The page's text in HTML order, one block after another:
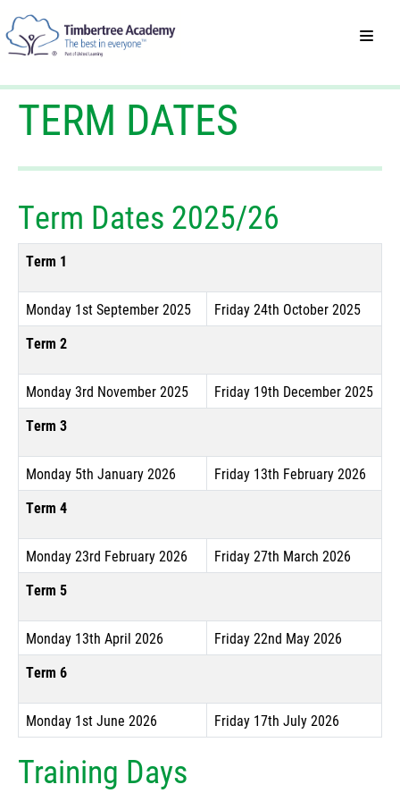
TERM DATES
Term Dates 2025/26
Term 1
Monday 1st September 2025
Friday 24th October 2025
Term 2
Monday 3rd November 2025
Friday 19th December 2025
Term 3
Monday 5th January 2026
Friday 13th February 2026
Term 4
Monday 23rd February 2026
Friday 27th March 2026
Term 5
Monday 13th April 2026
Friday 22nd May 2026
Term 6
Monday 1st June 2026 Friday 17th July 2026
Training Days